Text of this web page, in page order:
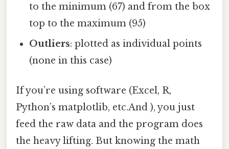
to the minimum (67) and from the box
top to the maximum (95)
Outliers: plotted as individual points
(none in this case)
If you’re using software (Excel, R,
Python’s matplotlib, etc.And ), you just
feed the raw data and the program does
the heavy lifting. But knowing the math